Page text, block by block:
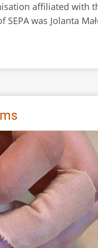
affiliated with
was Jolanta